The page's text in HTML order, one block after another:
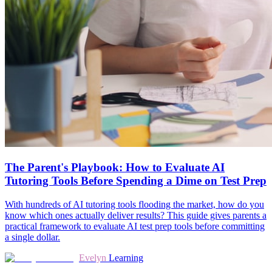
The Parent's Playbook: How to Evaluate AI
Tutoring Tools Before Spending a Dime on Test Prep
With hundreds of AI tutoring tools flooding the market, how do you
know which ones actually deliver results? This guide gives parents a
practical framework to evaluate AI test prep tools before committing
a single dollar.
Evelyn Learning